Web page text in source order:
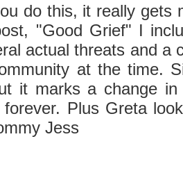
do this, it really gets
"Good Grief" I
actual threats and a
at the time.
it marks a change
forever. Plus Greta
Jess